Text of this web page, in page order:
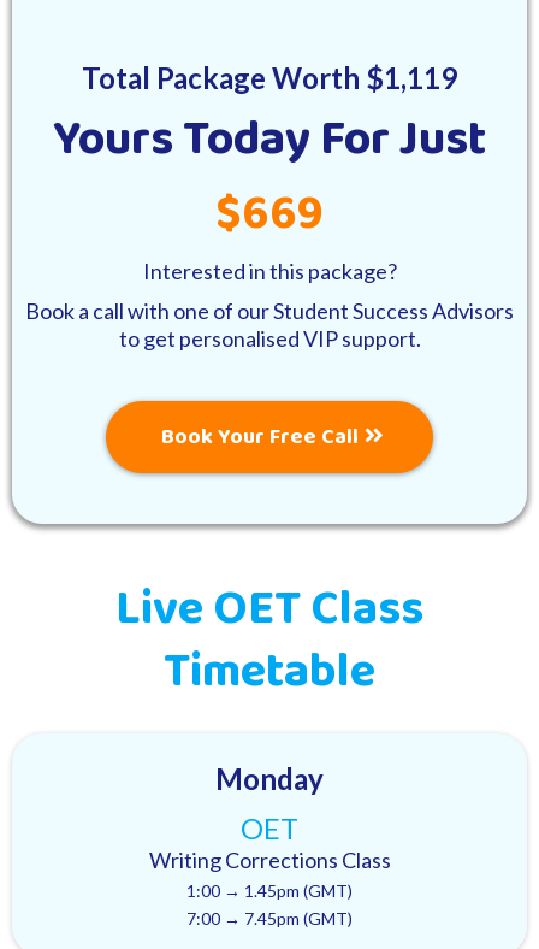
Total Package Worth $1,119
Yours Today For Just
$669
Interested in this package?
Book a call with one of our Student Success Advisors
to get personalised VIP support.
Book Your Free Call
Live OET Class
Timetable
Monday
OET
Writing Corrections Class
1:00 → 1.45pm (GMT)
7:00 → 7.45pm (GMT)